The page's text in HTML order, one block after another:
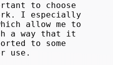
to choose
I especially
allow me to
a way that it
to some
use.